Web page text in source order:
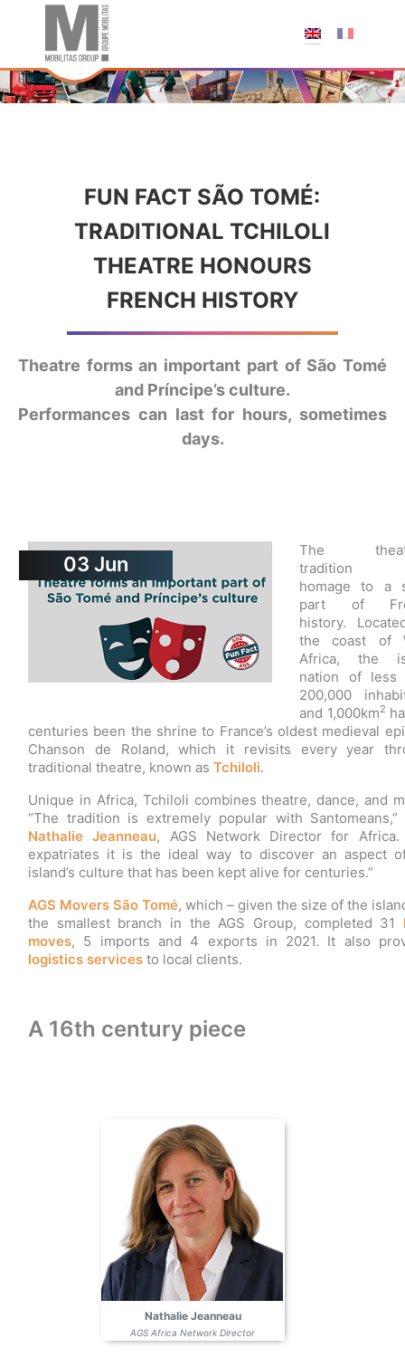
FUN FACT SÃO TOMÉ:
TRADITIONAL TCHILOLI
THEATRE HONOURS
FRENCH HISTORY
Theatre forms an important part of São Tomé
and Príncipe’s culture.
Performances can last for hours, sometimes
days.
03 Jun
The
tradition
homage to a
part of
history.
the coast of
Africa, the
nation of less
200,000
and 1,000km2
centuries been the shrine to France’s oldest medieval
Chanson de Roland, which it revisits every year
traditional theatre, known as Tchiloli.
Unique in Africa, Tchiloli combines theatre, dance, and
“The tradition is extremely popular with Santomeans,”
Nathalie Jeanneau, AGS Network Director for Africa.
expatriates it is the ideal way to discover an aspect
island’s culture that has been kept alive for centuries.”
AGS Movers São Tomé, which – given the size of the
the smallest branch in the AGS Group, completed 31
moves, 5 imports and 4 exports in 2021. It also
logistics services to local clients.
A 16th century piece
Nathalie Jeanneau
AGS Africa Network Director